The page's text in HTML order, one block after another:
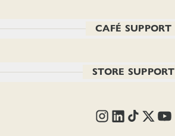
CAFÉ SUPPORT
STORE SUPPORT